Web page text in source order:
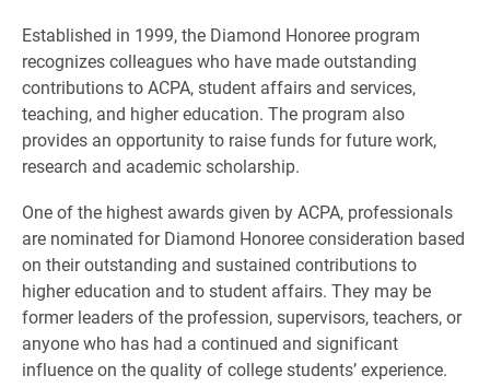
Established in 1999, the Diamond Honoree program
recognizes colleagues who have made outstanding
contributions to ACPA, student affairs and services,
teaching, and higher education. The program also
provides an opportunity to raise funds for future work,
research and academic scholarship.
One of the highest awards given by ACPA, professionals
are nominated for Diamond Honoree consideration based
on their outstanding and sustained contributions to
higher education and to student affairs. They may be
former leaders of the profession, supervisors, teachers, or
anyone who has had a continued and significant
influence on the quality of college students’ experience.